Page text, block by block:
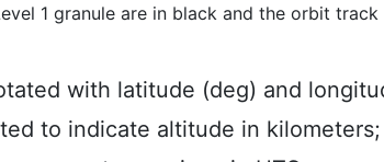
1 granule are in black and the orbit
with latitude (deg) and
to indicate altitude in